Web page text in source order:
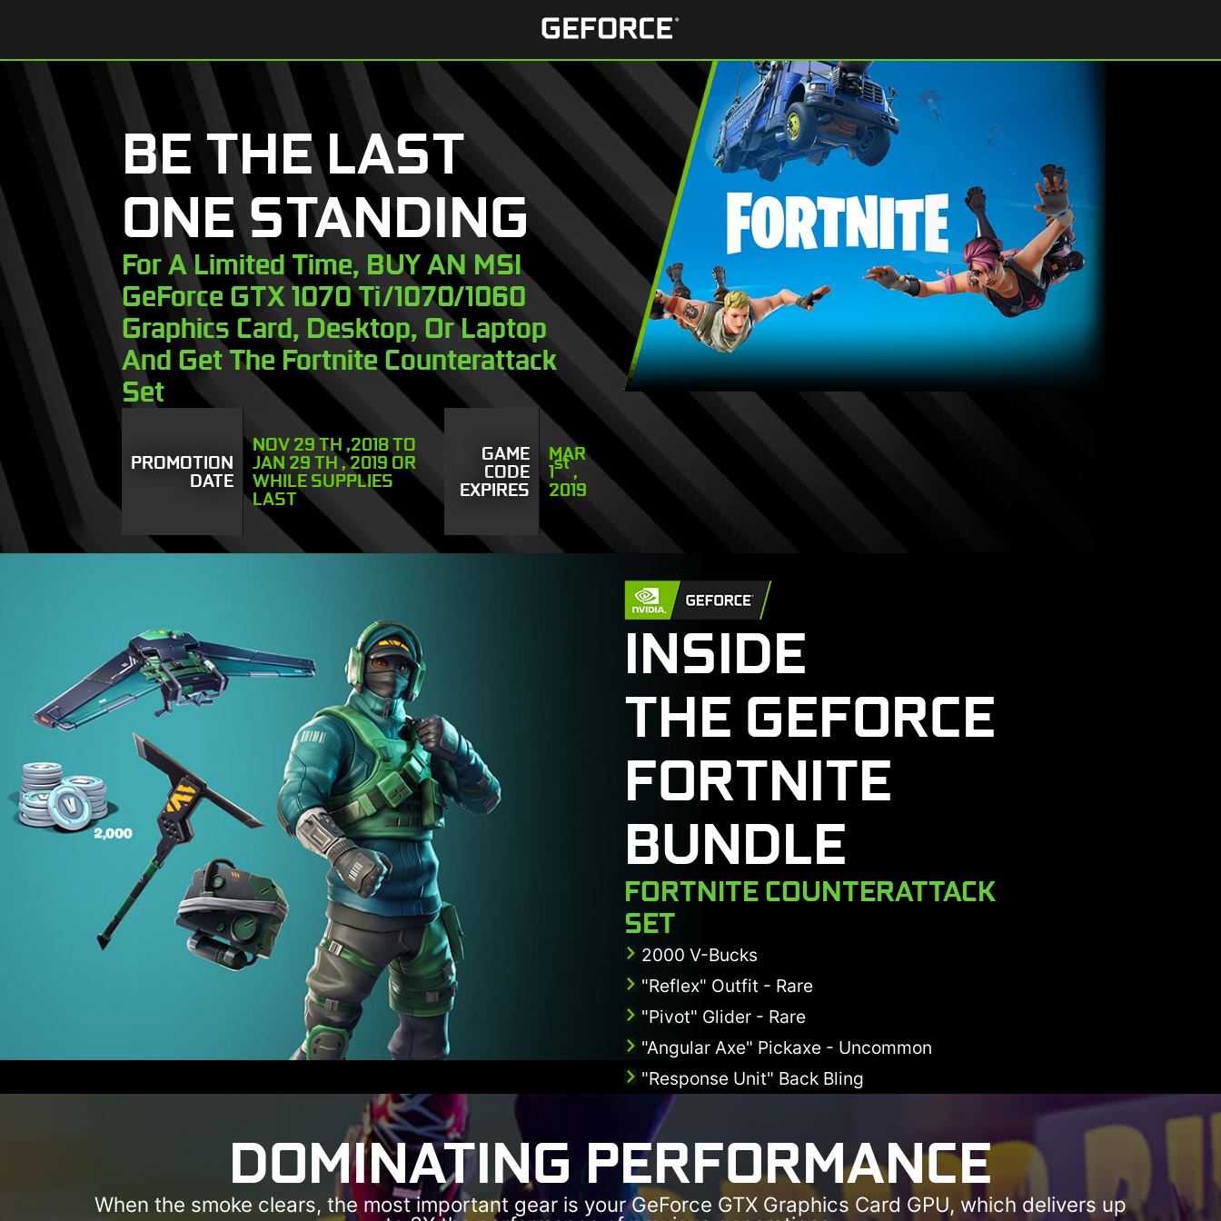
BE THE LAST
ONE STANDING
For A Limited Time, BUY AN MSI
GeForce GTX 1070 Ti/1070/1060
Graphics Card, Desktop, Or Laptop
And Get The Fortnite Counterattack
Set
PROMOTION
DATE
NOV 29 TH ,2018 TO
JAN 29 TH , 2019 OR
WHILE SUPPLIES
LAST
GAME
CODE
EXPIRES
MAR
1st,
2019
INSIDE
THE GEFORCE
FORTNITE
BUNDLE
FORTNITE COUNTERATTACK
SET
2000 V-Bucks
"Reflex" Outfit - Rare
"Pivot" Glider - Rare
"Angular Axe" Pickaxe - Uncommon
"Response Unit" Back Bling
DOMINATING PERFORMANCE
When the smoke clears, the most important gear is your GeForce GTX Graphics Card GPU, which delivers up